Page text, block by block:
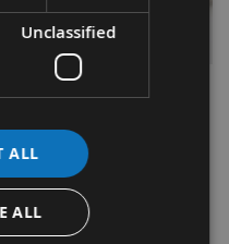
QUICK BUY
Reversible Carbide
Blades to suit Mafell
low as£44.46
Unclassified
ALL
ALL